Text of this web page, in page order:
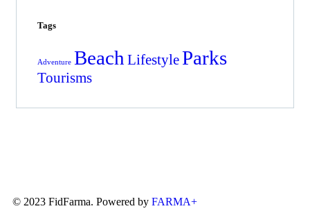
Tags
Adventure Beach LifestyleParks
Tourisms
© 2023 FidFarma. Powered by FARMA+